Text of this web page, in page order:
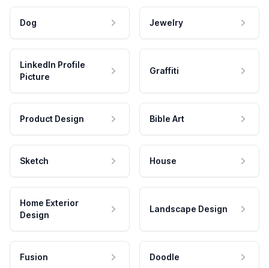
Dog Jewelry
LinkedIn Profile
Picture
Graffiti
Product Design Bible Art
Sketch House
Home Exterior
Design
Landscape Design
Fusion Doodle